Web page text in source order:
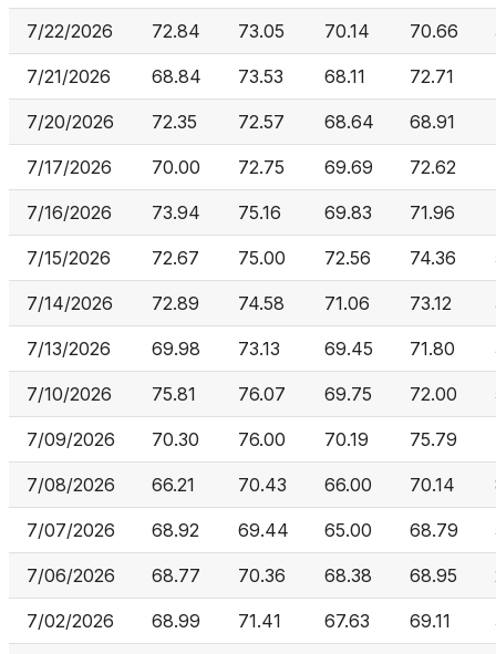
7/22/2026 72.84 73.05 70.14 70.66
7/21/2026 68.84 73.53 68.11 72.71
7/20/2026 72.35 72.57 68.64 68.91
7/17/2026 70.00 72.75 69.69 72.62
7/16/2026 73.94 75.16 69.83 71.96
7/15/2026 72.67 75.00 72.56 74.36
7/14/2026 72.89 74.58 71.06 73.12
7/13/2026 69.98 73.13 69.45 71.80
7/10/2026 75.81 76.07 69.75 72.00
7/09/2026 70.30 76.00 70.19 75.79
7/08/2026 66.21 70.43 66.00 70.14
7/07/2026 68.92 69.44 65.00 68.79
7/06/2026 68.77 70.36 68.38 68.95
7/02/2026 68.99 71.41 67.63 69.11